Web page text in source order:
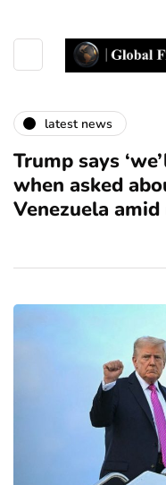
latest news
Trump says
when asked
Venezuela